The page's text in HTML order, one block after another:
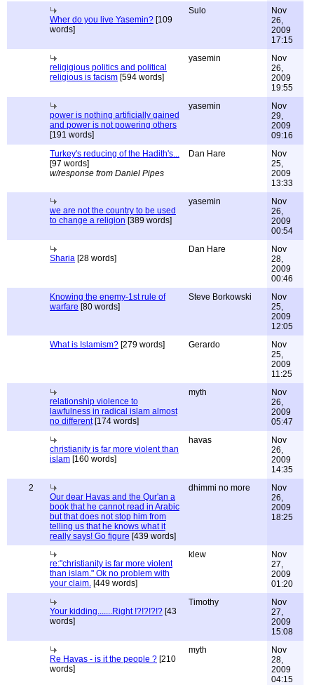
Wher do you live Yasemin? [109
words]
Sulo
Nov
26,
2009
17:15
religigious politics and political
religious is facism [594 words]
yasemin
Nov
26,
2009
19:55
power is nothing artificially gained
and power is not powering others
[191 words]
yasemin
Nov
29,
2009
09:16
Turkey's reducing of the Hadith's...
[97 words]
w/response from Daniel Pipes
Dan Hare
Nov
25,
2009
13:33
we are not the country to be used
to change a religion [389 words]
yasemin
Nov
26,
2009
00:54
Sharia [28 words]
Dan Hare
Nov
28,
2009
00:46
Knowing the enemy-1st rule of
warfare [80 words]
Steve Borkowski
Nov
25,
2009
12:05
What is Islamism? [279 words] Gerardo
Nov
25,
2009
11:25
relationship violence to
lawfulness in radical islam almost
no different[174 words]
myth
Nov
26,
2009
05:47
christianity is far more violent than
islam [160 words]
havas
Nov
26,
2009
14:35
2
Our dear Havas and the Qur'an a
book that he cannot read in Arabic
but that does not stop him from
telling us that he knows what it
really says! Go figure [439 words]
dhimmi no more
Nov
26,
2009
18:25
re:"christianity is far more violent
than islam." Ok no problem with
your claim. [449 words]
klew
Nov
27,
2009
01:20
Your kidding.......Right !?!?!?!? [43
words]
Timothy
Nov
27,
2009
15:08
Re Havas - is it the people ? [210
words]
myth
Nov
28,
2009
04:15